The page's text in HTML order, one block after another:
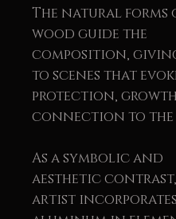
The natural forms
wood guide the
composition,
to scenes that
protection,
connection to the
As a symbolic and
aesthetic
artist incorporates